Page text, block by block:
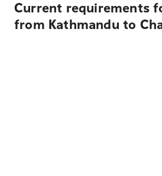
Current requirements
from Kathmandu to